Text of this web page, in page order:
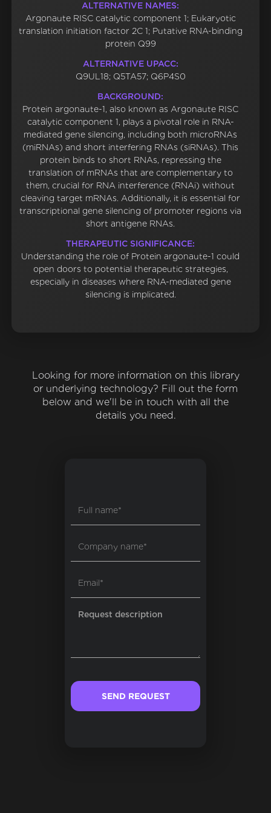
ALTERNATIVE NAMES:
Argonaute RISC catalytic component 1; Eukaryotic
translation initiation factor 2C 1; Putative RNA-binding
protein Q99
ALTERNATIVE UPACC:
Q9UL18; Q5TA57; Q6P4S0
BACKGROUND:
Protein argonaute-1, also known as Argonaute RISC
catalytic component 1, plays a pivotal role in RNA-
mediated gene silencing, including both microRNAs
(miRNAs) and short interfering RNAs (siRNAs). This
protein binds to short RNAs, repressing the
translation of mRNAs that are complementary to
them, crucial for RNA interference (RNAi) without
cleaving target mRNAs. Additionally, it is essential for
transcriptional gene silencing of promoter regions via
short antigene RNAs.
THERAPEUTIC SIGNIFICANCE:
Understanding the role of Protein argonaute-1 could
open doors to potential therapeutic strategies,
especially in diseases where RNA-mediated gene
silencing is implicated.
Looking for more information on this library
or underlying technology? Fill out the form
below and we'll be in touch with all the
details you need.